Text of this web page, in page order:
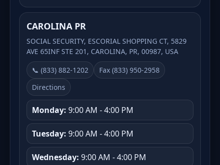
CAROLINA PR
SOCIAL SECURITY, ESCORIAL SHOPPING CT, 5829
AVE 65INF STE 201, CAROLINA, PR, 00987, USA
📞 (833) 882-1202
Fax (833) 950-2958
Directions
Monday: 9:00 AM - 4:00 PM
Tuesday: 9:00 AM - 4:00 PM
Wednesday: 9:00 AM - 4:00 PM